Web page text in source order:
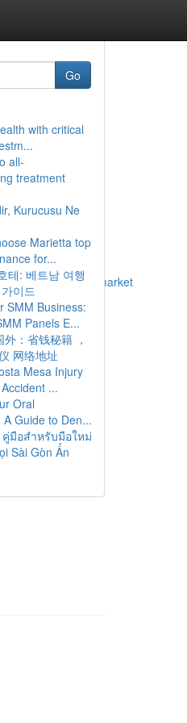
Go
with critical
all-
treatment
Kurucusu Ne
Marietta top
for...
테: 베트남 여행
이드
SMM Business:
Panels E...
：省钱秘籍 ，
网络地址
Mesa Injury
...
Oral
A Guide to Den...
มือสำหรับมือใหม่
Sài Gòn Ẩn